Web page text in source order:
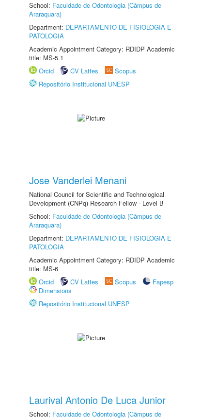
School: Faculdade de Odontologia (Câmpus de
Araraquara)
Department: DEPARTAMENTO DE FISIOLOGIA E
PATOLOGIA
Academic Appointment Category: RDIDP Academic
title: MS-5.1
Orcid
CV Lattes
Scopus
Repositório Institucional UNESP
Jose Vanderlei Menani
National Council for Scientific and Technological
Development (CNPq) Research Fellow - Level B
School: Faculdade de Odontologia (Câmpus de
Araraquara)
Department: DEPARTAMENTO DE FISIOLOGIA E
PATOLOGIA
Academic Appointment Category: RDIDP Academic
title: MS-6
Orcid
CV Lattes Scopus
Fapesp
Dimensions
Repositório Institucional UNESP
Laurival Antonio De Luca Junior
School: Faculdade de Odontologia (Câmpus de